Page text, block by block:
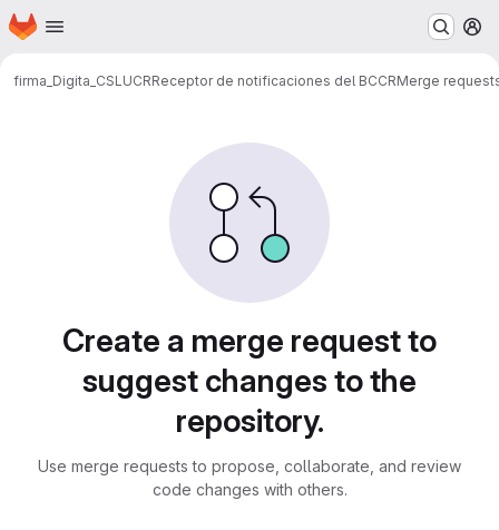
Skip to main content
Homepage
firma_Digita_CSLUCRReceptor de notificaciones del BCCRMerge
Create a merge request to
suggest changes to the
repository.
Use merge requests to propose, collaborate, and review
code changes with others.